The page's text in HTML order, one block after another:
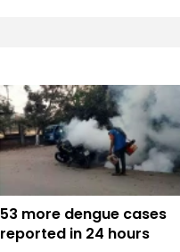
53 more dengue cases
reported in 24 hours